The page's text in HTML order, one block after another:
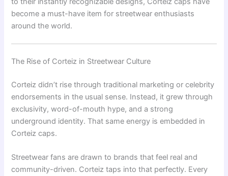
become a must-have item for streetwear enthusiasts
around the world.
The Rise of Corteiz in Streetwear Culture
Corteiz didn’t rise through traditional marketing or celebrity
endorsements in the usual sense. Instead, it grew through
exclusivity, word-of-mouth hype, and a strong
underground identity. That same energy is embedded in
Corteiz caps.
Streetwear fans are drawn to brands that feel real and
community-driven. Corteiz taps into that perfectly. Every